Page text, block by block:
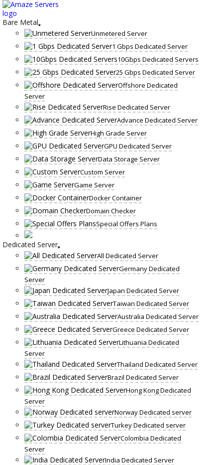
Skip
to
content
Bare Metal
Unmetered Server
1 Gbps Dedicated Server
10Gbps Dedicated Servers
25 Gbps Dedicated Server
Offshore Dedicated
Server
Rise Dedicated Server
Advance Dedicated Server
High Grade Server
GPU Dedicated Server
Data Storage Server
Custom Server
Game Server
Docker Container
Domain Checker
Special Offers Plans
Dedicated Server
All Dedicated Server
Germany Dedicated
Server
Japan Dedicated Server
Taiwan Dedicated Server
Australia Dedicated Server
Greece Dedicated Server
Lithuania Dedicated
Server
Thailand Dedicated Server
Brazil Dedicated Server
Hong Kong Dedicated
Server
Norway Dedicated server
Turkey Dedicated server
Colombia Dedicated
Server
India Dedicated Server